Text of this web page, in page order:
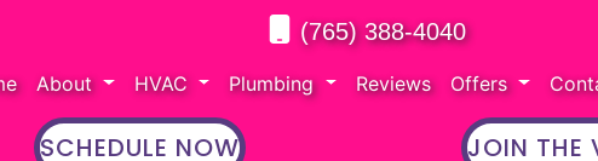
(765) 388-4040
About HVAC Plumbing Reviews Offers
SCHEDULE NOW JOIN THE